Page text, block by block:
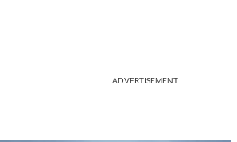
ADVERTISEMENT